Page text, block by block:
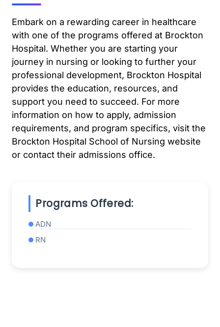
Embark on a rewarding career in healthcare
with one of the programs offered at Brockton
Hospital. Whether you are starting your
journey in nursing or looking to further your
professional development, Brockton Hospital
provides the education, resources, and
support you need to succeed. For more
information on how to apply, admission
requirements, and program specifics, visit the
Brockton Hospital School of Nursing website
or contact their admissions office.
Programs Offered:
ADN
RN